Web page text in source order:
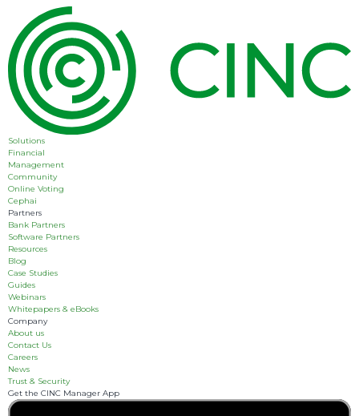
Solutions
Financial
Management
Community
Online Voting
Cephai
Partners
Bank Partners
Software Partners
Resources
Blog
Case Studies
Guides
Webinars
Whitepapers & eBooks
Company
About us
Contact Us
Careers
News
Trust & Security
Get the CINC Manager App